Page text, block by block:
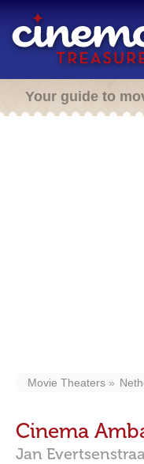
Your guide to
Movie Theaters
Cinema
Jan